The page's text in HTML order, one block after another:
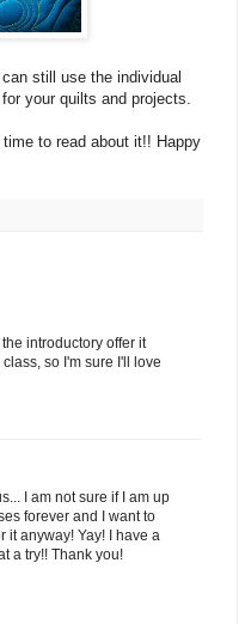
still use the individual
your quilts and projects.
to read about it!! Happy
introductory offer it
so I'm sure I'll love
I am not sure if I am up
forever and I want to
it anyway! Yay! I have a
a try!! Thank you!